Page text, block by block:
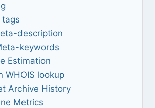
tags
description
keywords
Estimation
WHOIS lookup
Archive History
Metrics